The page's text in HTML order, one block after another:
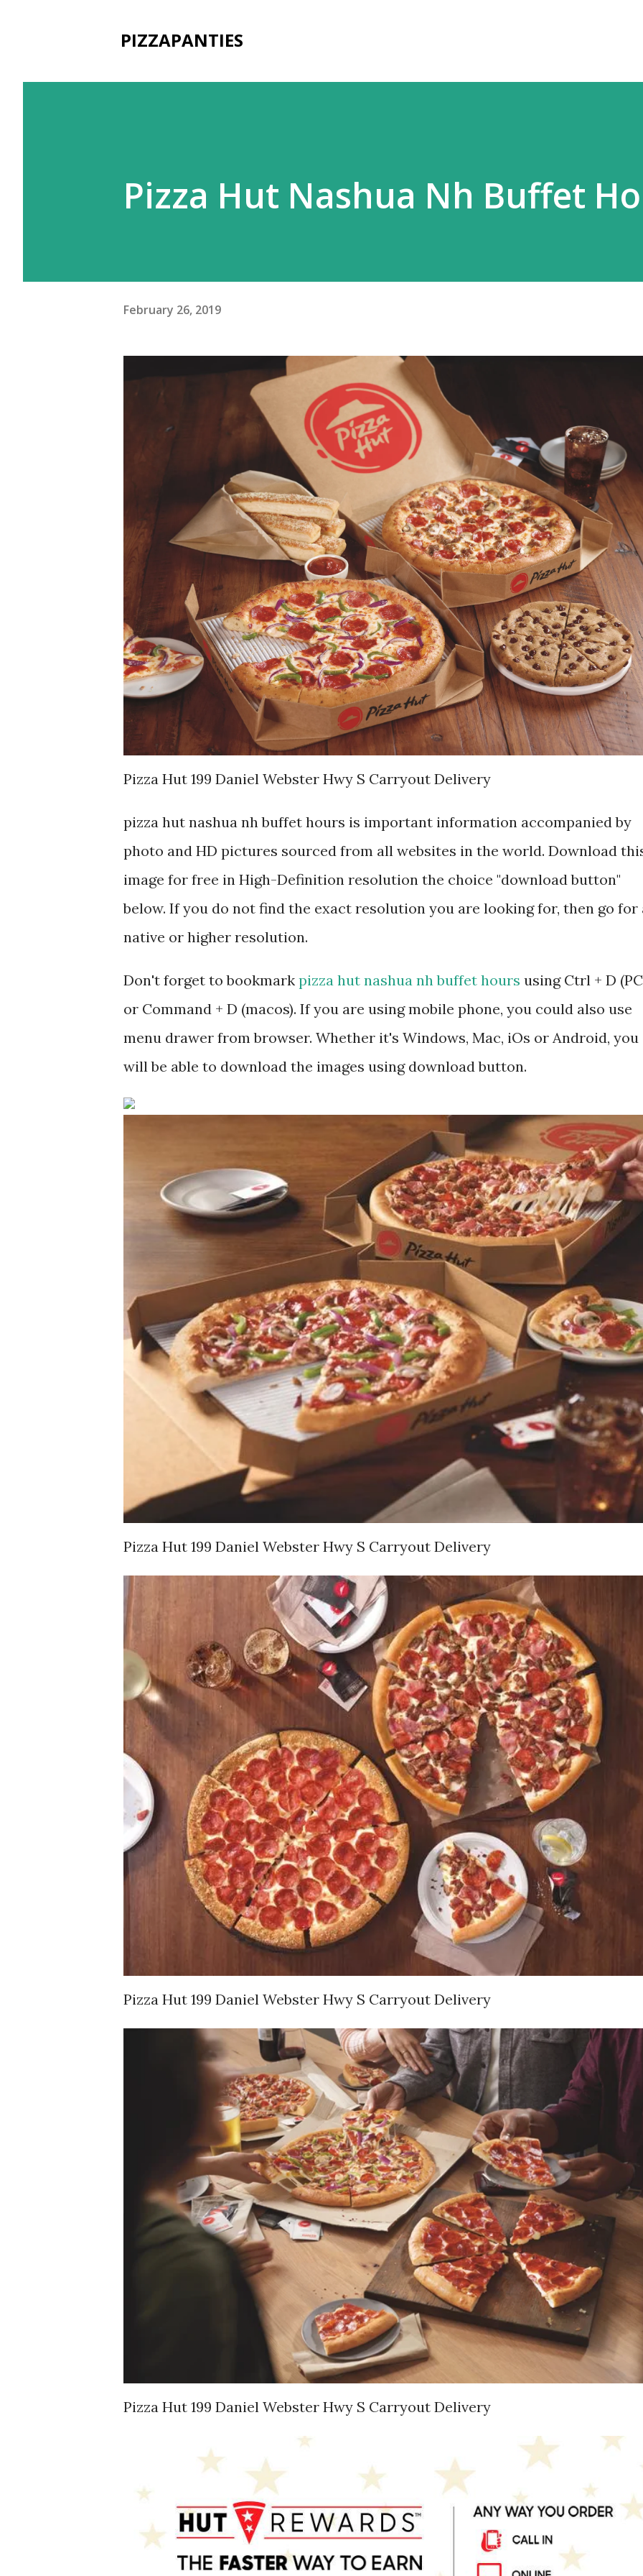
PIZZAPANTIES
Pizza Hut Nashua Nh Buffet
February 26, 2019
Pizza Hut 199 Daniel Webster Hwy S Carryout Delivery
pizza hut nashua nh buffet hours is important information accompanied by
photo and HD pictures sourced from all websites in the world. Download
image for free in High-Definition resolution the choice "download button"
below. If you do not find the exact resolution you are looking for, then go for
native or higher resolution.
Don't forget to bookmark pizza hut nashua nh buffet hours using Ctrl + D
or Command + D (macos). If you are using mobile phone, you could also use
menu drawer from browser. Whether it's Windows, Mac, iOs or Android, you
will be able to download the images using download button.
Pizza Hut 199 Daniel Webster Hwy S Carryout Delivery
Pizza Hut 199 Daniel Webster Hwy S Carryout Delivery
Pizza Hut 199 Daniel Webster Hwy S Carryout Delivery